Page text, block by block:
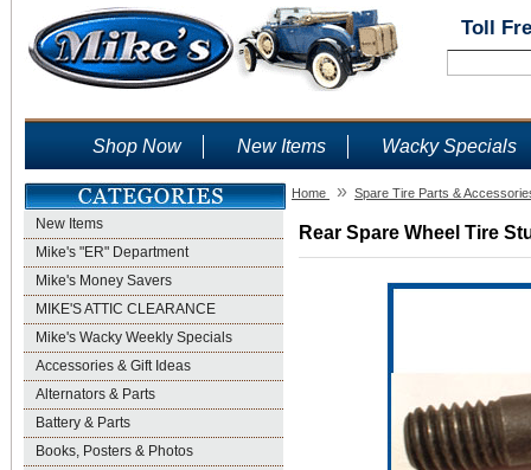
Toll
Shop Now New Items Wacky Specials
New Items
Mike's "ER" Department
Mike's Money Savers
MIKE'S ATTIC CLEARANCE
Mike's Wacky Weekly Specials
Accessories & Gift Ideas
Alternators & Parts
Battery & Parts
Books, Posters & Photos
Home » Spare Tire Parts &
Rear Spare Wheel Tire